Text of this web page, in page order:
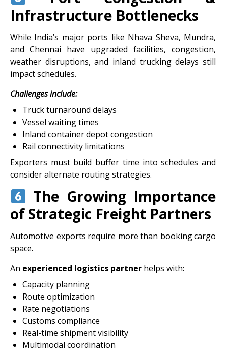
Infrastructure Bottlenecks
While India’s major ports like Nhava Sheva, Mundra,
and Chennai have upgraded facilities, congestion,
weather disruptions, and inland trucking delays still
impact schedules.
Challenges include:
Truck turnaround delays
Vessel waiting times
Inland container depot congestion
Rail connectivity limitations
Exporters must build buffer time into schedules and
consider alternate routing strategies.
The Growing Importance
of Strategic Freight Partners
Automotive exports require more than booking cargo
space.
An experienced logistics partner helps with:
Capacity planning
Route optimization
Rate negotiations
Customs compliance
Real-time shipment visibility
Multimodal coordination